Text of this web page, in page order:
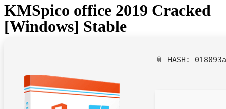
KMSpico office 2019 Cracked
[Windows] Stable
📎 HASH: